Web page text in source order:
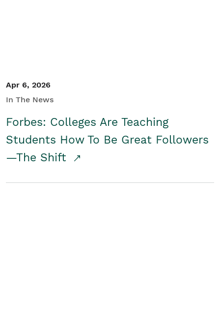
Apr 6, 2026
In The News
Forbes: Colleges Are Teaching
Students How To Be Great Followers
—The Shift